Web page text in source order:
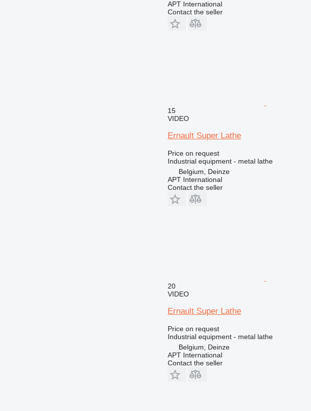
APT International
Contact the seller
15
VIDEO
Ernault Super Lathe
Price on request
Industrial equipment - metal lathe
Belgium, Deinze
APT International
Contact the seller
20
VIDEO
Ernault Super Lathe
Price on request
Industrial equipment - metal lathe
Belgium, Deinze
APT International
Contact the seller